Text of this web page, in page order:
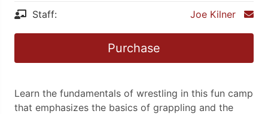
Staff:
Joe Kilner
Purchase
Learn the fundamentals of wrestling in this fun camp
that emphasizes the basics of grappling and the